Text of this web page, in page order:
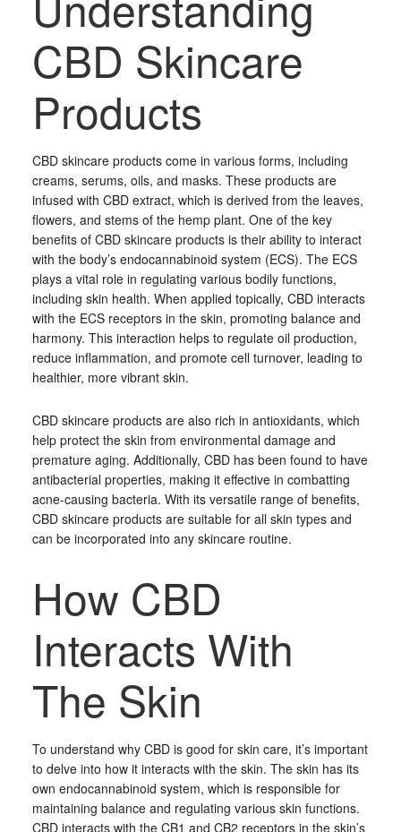
CBD Skincare
Products
CBD skincare products come in various forms, including
creams, serums, oils, and masks. These products are
infused with CBD extract, which is derived from the leaves,
flowers, and stems of the hemp plant. One of the key
benefits of CBD skincare products is their ability to interact
with the body’s endocannabinoid system (ECS). The ECS
plays a vital role in regulating various bodily functions,
including skin health. When applied topically, CBD interacts
with the ECS receptors in the skin, promoting balance and
harmony. This interaction helps to regulate oil production,
reduce inflammation, and promote cell turnover, leading to
healthier, more vibrant skin.
CBD skincare products are also rich in antioxidants, which
help protect the skin from environmental damage and
premature aging. Additionally, CBD has been found to have
antibacterial properties, making it effective in combatting
acne-causing bacteria. With its versatile range of benefits,
CBD skincare products are suitable for all skin types and
can be incorporated into any skincare routine.
How CBD
Interacts With
The Skin
To understand why CBD is good for skin care, it’s important
to delve into how it interacts with the skin. The skin has its
own endocannabinoid system, which is responsible for
maintaining balance and regulating various skin functions.
CBD interacts with the CB1 and CB2 receptors in the skin’s